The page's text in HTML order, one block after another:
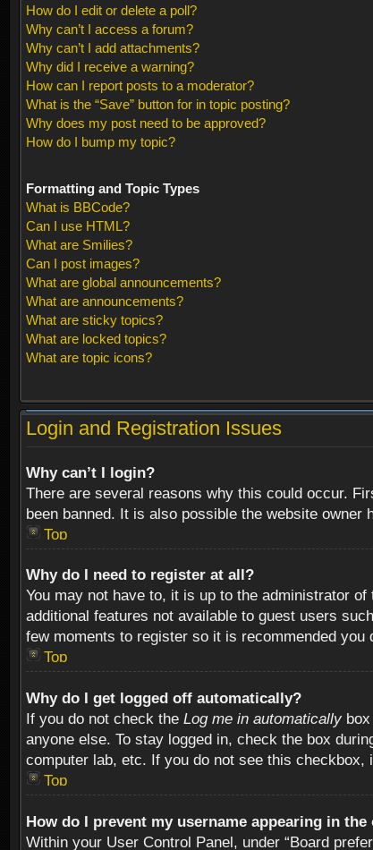
How do I edit or delete a poll?
Why can’t I access a forum?
Why can’t I add attachments?
Why did I receive a warning?
How can I report posts to a moderator?
What is the “Save” button for in topic posting?
Why does my post need to be approved?
How do I bump my topic?
Formatting and Topic Types
What is BBCode?
Can I use HTML?
What are Smilies?
Can I post images?
What are global announcements?
What are announcements?
What are sticky topics?
What are locked topics?
What are topic icons?
Login and Registration Issues
Why can’t I login?
There are several reasons why this could occur.
been banned. It is also possible the website
Top
Why do I need to register at all?
You may not have to, it is up to the administrator
additional features not available to guest users
few moments to register so it is recommended you
Top
Why do I get logged off automatically?
If you do not check the Log me in automatically
anyone else. To stay logged in, check the box
computer lab, etc. If you do not see this
Top
How do I prevent my username appearing in
Within your User Control Panel, under “Board